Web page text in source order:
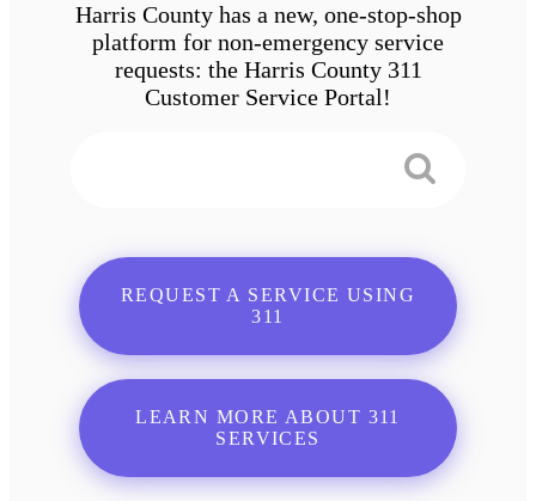
Harris County has a new, one-stop-shop
platform for non-emergency service
requests: the Harris County 311
Customer Service Portal!
REQUEST A SERVICE USING
311
LEARN MORE ABOUT 311
SERVICES